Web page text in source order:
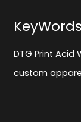
KeyWords
DTG Print Acid
custom